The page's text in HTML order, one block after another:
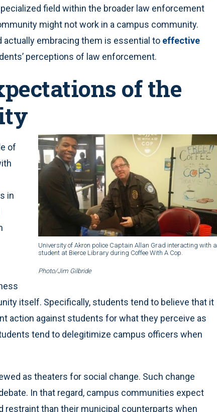
field within the broader law enforcement
might not work in a campus community.
embracing them is essential to effective
perceptions of law enforcement.
of the
University of Akron police Captain Allan Grad interacting with a
student at Bierce Library during Coffee With A Cop.
Photo/Jim Gilbride
of
in
itself. Specifically, students tend to believe that it
action against students for what they perceive as
tend to delegitimize campus officers when
as theaters for social change. Such change
In that regard, campus communities expect
than their municipal counterparts when